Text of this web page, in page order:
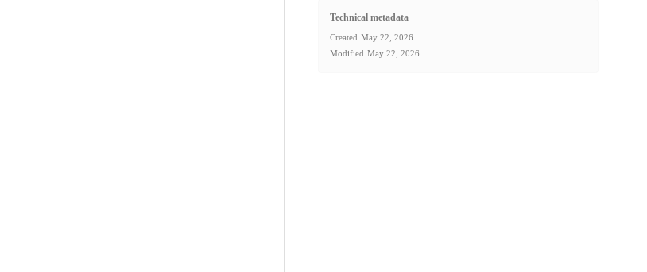
Technical metadata
Created May 22, 2026
Modified May 22, 2026